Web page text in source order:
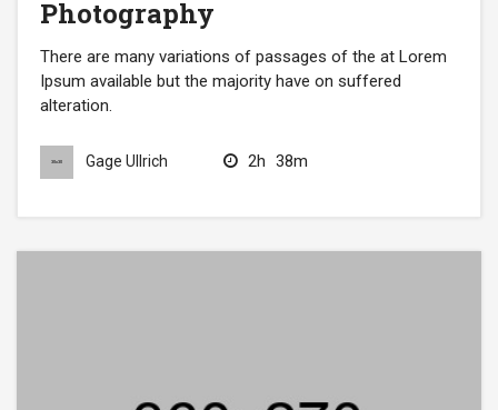
Photography
There are many variations of passages of the at Lorem
Ipsum available but the majority have on suffered
alteration.
Gage Ullrich 2h 38m